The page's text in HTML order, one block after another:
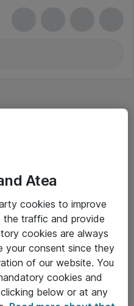
Atea
cookies to improve
the traffic and provide
cookies are always
your consent since they
of our website. You
cookies and
below or at any